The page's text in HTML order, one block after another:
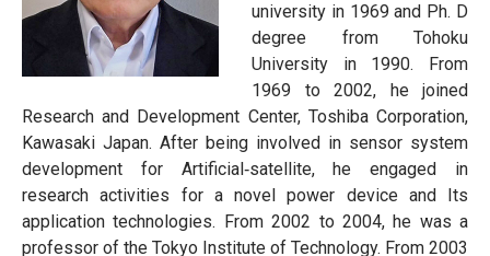
university in 1969 and Ph. D
degree from Tohoku
University in 1990. From
1969 to 2002, he joined
Research and Development Center, Toshiba Corporation,
Kawasaki Japan. After being involved in sensor system
development for Artificial‐satellite, he engaged in
research activities for a novel power device and Its
application technologies. From 2002 to 2004, he was a
professor of the Tokyo Institute of Technology. From 2003